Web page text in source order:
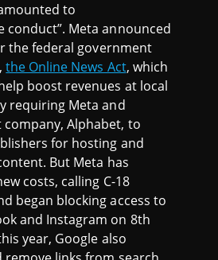
to
conduct”. Meta announced
the federal government
the Online News Act, which
boost revenues at local
requiring Meta and
company, Alphabet, to
for hosting and
But Meta has
costs, calling C-18
began blocking access to
and Instagram on 8th
year, Google also